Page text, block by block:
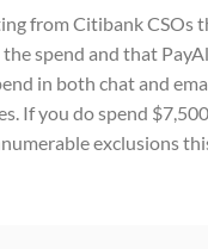
from Citibank CSOs
spend and that
in both chat and
If you do spend
exclusions